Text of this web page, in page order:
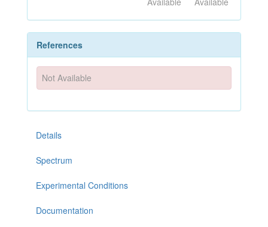
References
Not Available
Details
Spectrum
Experimental Conditions
Documentation